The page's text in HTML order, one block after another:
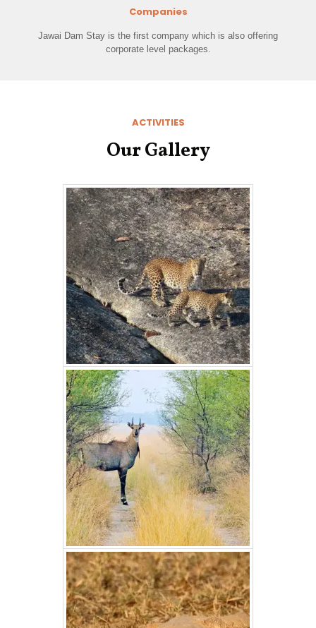
Companies
Jawai Dam Stay is the first company which is also offering
corporate level packages.
ACTIVITIES
Our Gallery